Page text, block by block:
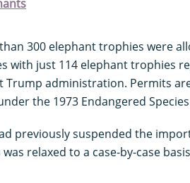
300 elephant trophies were
with just 114 elephant trophies
Trump administration. Permits
the 1973 Endangered
previously suspended the
relaxed to a case-by-case